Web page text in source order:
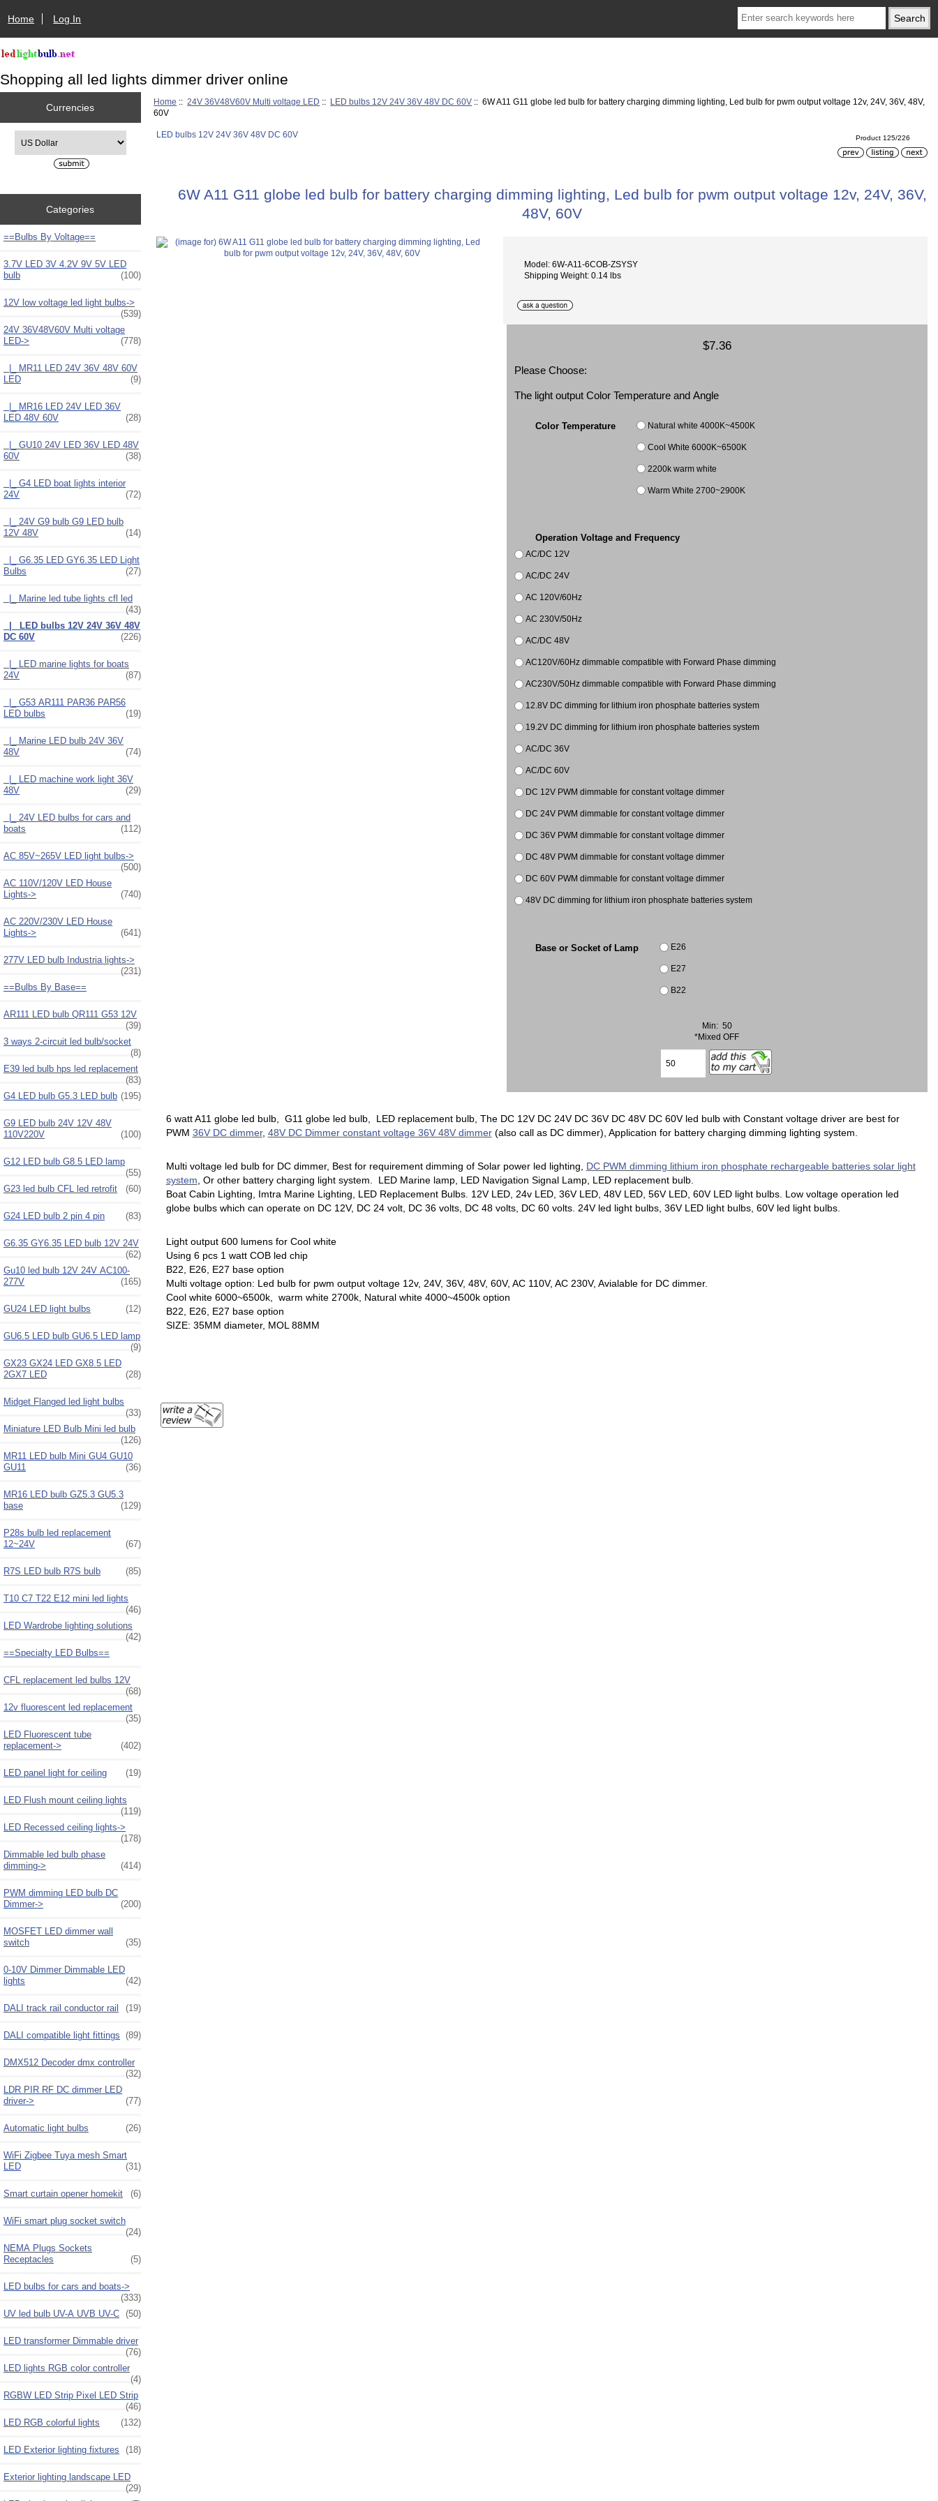
Home Log In
Shopping all led lights dimmer driver online
Currencies
Categories
==Bulbs By Voltage==
3.7V LED 3V 4.2V 9V 5V LED
bulb
(100)
12V low voltage led light bulbs->
(539)
24V 36V48V60V Multi voltage
LED-> (778)
|_ MR11 LED 24V 36V 48V 60V
LED
(9)
|_ MR16 LED 24V LED 36V
LED 48V 60V
(28)
|_ GU10 24V LED 36V LED 48V
60V
(38)
|_ G4 LED boat lights interior
24V
(72)
|_ 24V G9 bulb G9 LED bulb
12V 48V
(14)
|_ G6.35 LED GY6.35 LED Light
Bulbs
(27)
|_ Marine led tube lights cfl led
(43)
|_ LED bulbs 12V 24V 36V 48V
DC 60V
(226)
|_ LED marine lights for boats
24V
(87)
|_ G53 AR111 PAR36 PAR56
LED bulbs
(19)
|_ Marine LED bulb 24V 36V
48V
(74)
|_ LED machine work light 36V
48V
(29)
|_ 24V LED bulbs for cars and
boats
(112)
AC 85V~265V LED light bulbs->
(500)
AC 110V/120V LED House
Lights->
(740)
AC 220V/230V LED House
Lights->
(641)
277V LED bulb Industria lights->
(231)
==Bulbs By Base==
AR111 LED bulb QR111 G53 12V
(39)
3 ways 2-circuit led bulb/socket
(8)
E39 led bulb hps led replacement
(83)
G4 LED bulb G5.3 LED bulb (195)
G9 LED bulb 24V 12V 48V
110V220V
(100)
G12 LED bulb G8.5 LED lamp
(55)
G23 led bulb CFL led retrofit
(60)
G24 LED bulb 2 pin 4 pin (83)
G6.35 GY6.35 LED bulb 12V 24V
(62)
Gu10 led bulb 12V 24V AC100-
277V
(165)
GU24 LED light bulbs (12)
GU6.5 LED bulb GU6.5 LED lamp
(9)
GX23 GX24 LED GX8.5 LED
2GX7 LED
(28)
Midget Flanged led light bulbs
(33)
Miniature LED Bulb Mini led bulb
(126)
MR11 LED bulb Mini GU4 GU10
GU11
(36)
MR16 LED bulb GZ5.3 GU5.3
base
(129)
P28s bulb led replacement
12~24V
(67)
R7S LED bulb R7S bulb (85)
T10 C7 T22 E12 mini led lights
(46)
LED Wardrobe lighting solutions
(42)
==Specialty LED Bulbs==
CFL replacement led bulbs 12V
(68)
12v fluorescent led replacement
(35)
LED Fluorescent tube
replacement->
(402)
LED panel light for ceiling (19)
LED Flush mount ceiling lights
(119)
LED Recessed ceiling lights->
(178)
Dimmable led bulb phase
dimming->
(414)
PWM dimming LED bulb DC
Dimmer->
(200)
MOSFET LED dimmer wall
switch
(35)
0-10V Dimmer Dimmable LED
lights
(42)
DALI track rail conductor rail (19)
DALI compatible light fittings (89)
DMX512 Decoder dmx controller
(32)
LDR PIR RF DC dimmer LED
driver->
(77)
Automatic light bulbs (26)
WiFi Zigbee Tuya mesh Smart
LED
(31)
Smart curtain opener homekit (6)
WiFi smart plug socket switch
(24)
NEMA Plugs Sockets
Receptacles
(5)
LED bulbs for cars and boats->
(333)
UV led bulb UV-A UVB UV-C (50)
LED transformer Dimmable driver
(76)
LED lights RGB color controller
(4)
RGBW LED Strip Pixel LED Strip
(46)
LED RGB colorful lights
(132)
LED Exterior lighting fixtures (18)
Exterior lighting landscape LED
(29)
Home ::24V 36V48V60V Multi voltage LED :: LED bulbs 12V 24V 36V 48V DC 60V :: 6W A11 G11 globe led bulb for battery charging dimming lighting, Led bulb for pwm output voltage 12v, 24V, 36V, 48V,
60V
LED bulbs 12V 24V 36V 48V DC 60V Product 125/226
6W A11 G11 globe led bulb for battery charging dimming lighting, Led bulb for pwm output voltage 12v, 24V, 36V,
48V, 60V
Model: 6W-A11-6COB-ZSYSY
Shipping Weight: 0.14 lbs
$7.36
Please Choose:
The light output Color Temperature and Angle
Color Temperature Natural white 4000K~4500K
Cool White 6000K~6500K
2200k warm white
Warm White 2700~2900K
Operation Voltage and Frequency
AC/DC 12V
AC/DC 24V
AC 120V/60Hz
AC 230V/50Hz
AC/DC 48V
AC120V/60Hz dimmable compatible with Forward Phase dimming
AC230V/50Hz dimmable compatible with Forward Phase dimming
12.8V DC dimming for lithium iron phosphate batteries system
19.2V DC dimming for lithium iron phosphate batteries system
AC/DC 36V
AC/DC 60V
DC 12V PWM dimmable for constant voltage dimmer
DC 24V PWM dimmable for constant voltage dimmer
DC 36V PWM dimmable for constant voltage dimmer
DC 48V PWM dimmable for constant voltage dimmer
DC 60V PWM dimmable for constant voltage dimmer
48V DC dimming for lithium iron phosphate batteries system
Base or Socket of Lamp E26
E27
B22
Min: 50
*Mixed OFF
6 watt A11 globe led bulb, G11 globe led bulb, LED replacement bulb, The DC 12V DC 24V DC 36V DC 48V DC 60V led bulb with Constant voltage driver are best for
PWM 36V DC dimmer, 48V DC Dimmer constant voltage 36V 48V dimmer(also call as DC dimmer), Application for battery charging dimming lighting system.
Multi voltage led bulb for DC dimmer, Best for requirement dimming of Solar power led lighting, DC PWM dimming lithium iron phosphate rechargeable batteries solar light
system , Or other battery charging light system. LED Marine lamp, LED Navigation Signal Lamp, LED replacement bulb.
Boat Cabin Lighting, Imtra Marine Lighting, LED Replacement Bulbs. 12V LED, 24v LED, 36V LED, 48V LED, 56V LED, 60V LED light bulbs. Low voltage operation led
globe bulbs which can operate on DC 12V, DC 24 volt, DC 36 volts, DC 48 volts, DC 60 volts. 24V led light bulbs, 36V LED light bulbs, 60V led light bulbs.
Light output 600 lumens for Cool white
Using 6 pcs 1 watt COB led chip
B22, E26, E27 base option
Multi voltage option: Led bulb for pwm output voltage 12v, 24V, 36V, 48V, 60V, AC 110V, AC 230V, Avialable for DC dimmer.
Cool white 6000~6500k, warm white 2700k, Natural white 4000~4500k option
B22, E26, E27 base option
SIZE: 35MM diameter, MOL 88MM